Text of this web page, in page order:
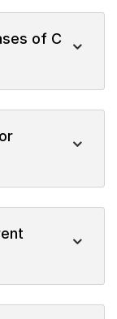
of C